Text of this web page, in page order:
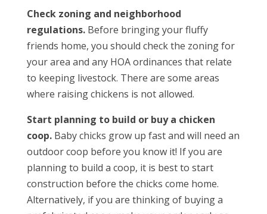
Check zoning and neighborhood
regulations.Before bringing your fluffy
friends home, you should check the zoning for
your area and any HOA ordinances that relate
to keeping livestock. There are some areas
where raising chickens is not allowed.
Start planning to build or buy a chicken
coop.Baby chicks grow up fast and will need an
outdoor coop before you know it! If you are
planning to build a coop, it is best to start
construction before the chicks come home.
Alternatively, if you are thinking of buying a